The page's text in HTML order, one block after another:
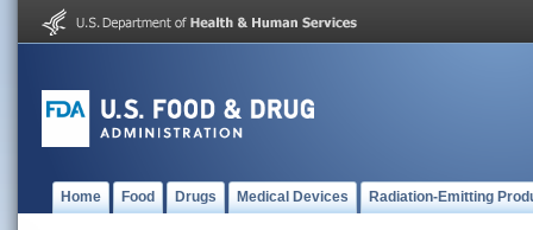
Home Food Drugs Medical Devices Radiation-Emitting